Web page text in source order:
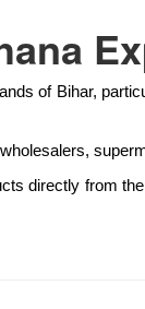
of Bihar,
directly from